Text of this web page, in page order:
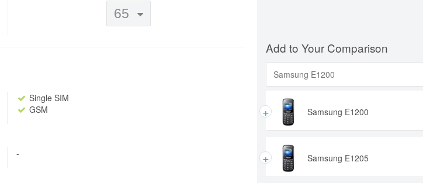
65
Single SIM
GSM
-
Add to Your Comparison
+ Samsung E1200
+ Samsung E1205